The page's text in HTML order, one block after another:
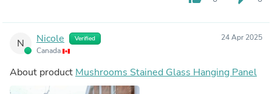
N Nicole Verified
Canada
24 Apr 2025
About product Mushrooms Stained Glass Hanging Panel